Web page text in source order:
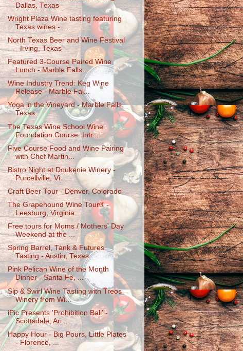
Dallas, Texas
Wright Plaza Wine tasting featuring
Texas wines - ...
North Texas Beer and Wine Festival
- Irving, Texas
Featured 3-Course Paired Wine
Lunch - Marble Falls...
Wine Industry Trend: Keg Wine
Release - Marble Fal...
Yoga in the Vineyard - Marble Falls,
Texas
The Texas Wine School Wine
Foundation Course: Intr...
Five Course Food and Wine Pairing
with Chef Martin...
Bistro Night at Doukenie Winery -
Purcellville, Vi...
Craft Beer Tour - Denver, Colorado
The Grapehound Wine Tour® -
Leesburg, Virginia
Free tours for Moms / Mothers' Day
Weekend at the ...
Spring Barrel, Tank & Futures
Tasting - Austin, Texas
Pink Pelican Wine of the Month
Dinner - Santa Fe, ...
Sip & Swirl Wine Tasting with Treos
Winery from Wi...
iPic Presents 'Prohibition Ball' -
Scottsdale, Ari...
Happy Hour - Big Pours, Little Plates
- Florence, ...